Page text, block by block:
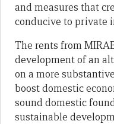
and measures that
conducive to private
The rents from
development of an
on a more
boost domestic
sound domestic
sustainable